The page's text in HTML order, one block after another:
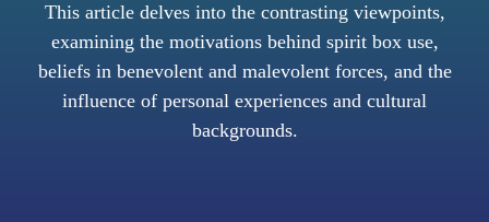
This article delves into the contrasting viewpoints,
examining the motivations behind spirit box use,
beliefs in benevolent and malevolent forces, and the
influence of personal experiences and cultural
backgrounds.